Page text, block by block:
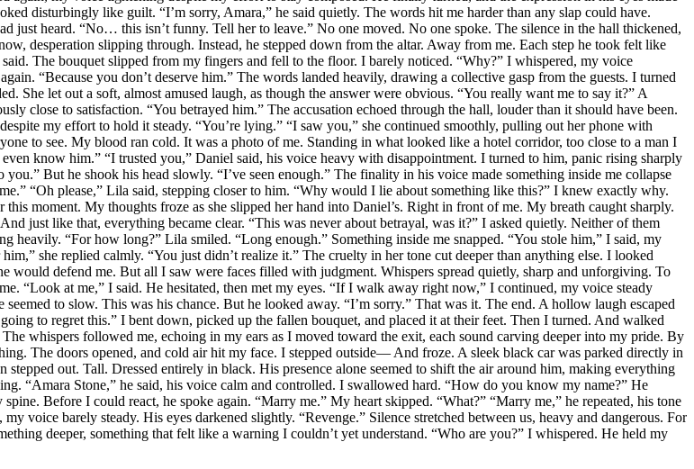
disturbingly like guilt. “I’m sorry, Amara,” he said quietly. The words hit me harder than any slap could have.
just heard. “No… this isn’t funny. Tell her to leave.” No one moved. No one spoke. The silence in the hall thickened,
desperation slipping through. Instead, he stepped down from the altar. Away from me. Each step he took felt like
The bouquet slipped from my fingers and fell to the floor. I barely noticed. “Why?” I whispered, my voice
“Because you don’t deserve him.” The words landed heavily, drawing a collective gasp from the guests. I turned
She let out a soft, almost amused laugh, as though the answer were obvious. “You really want me to say it?” A
close to satisfaction. “You betrayed him.” The accusation echoed through the hall, louder than it should have been.
my effort to hold it steady. “You’re lying.” “I saw you,” she continued smoothly, pulling out her phone with
to see. My blood ran cold. It was a photo of me. Standing in what looked like a hotel corridor, too close to a man I
know him.” “I trusted you,” Daniel said, his voice heavy with disappointment. I turned to him, panic rising sharply
But he shook his head slowly. “I’ve seen enough.” The finality in his voice made something inside me collapse
“Oh please,” Lila said, stepping closer to him. “Why would I lie about something like this?” I knew exactly why.
moment. My thoughts froze as she slipped her hand into Daniel’s. Right in front of me. My breath caught sharply.
just like that, everything became clear. “This was never about betrayal, was it?” I asked quietly. Neither of them
heavily. “For how long?” Lila smiled. “Long enough.” Something inside me snapped. “You stole him,” I said, my
she replied calmly. “You just didn’t realize it.” The cruelty in her tone cut deeper than anything else. I looked
defend me. But all I saw were faces filled with judgment. Whispers spread quietly, sharp and unforgiving. To
“Look at me,” I said. He hesitated, then met my eyes. “If I walk away right now,” I continued, my voice steady
to slow. This was his chance. But he looked away. “I’m sorry.” That was it. The end. A hollow laugh escaped
to regret this.” I bent down, picked up the fallen bouquet, and placed it at their feet. Then I turned. And walked
whispers followed me, echoing in my ears as I moved toward the exit, each sound carving deeper into my pride. By
The doors opened, and cold air hit my face. I stepped outside— And froze. A sleek black car was parked directly in
out. Tall. Dressed entirely in black. His presence alone seemed to shift the air around him, making everything
“Amara Stone,” he said, his voice calm and controlled. I swallowed hard. “How do you know my name?” He
Before I could react, he spoke again. “Marry me.” My heart skipped. “What?” “Marry me,” he repeated, his tone
voice barely steady. His eyes darkened slightly. “Revenge.” Silence stretched between us, heavy and dangerous. For
deeper, something that felt like a warning I couldn’t yet understand. “Who are you?” I whispered. He held my